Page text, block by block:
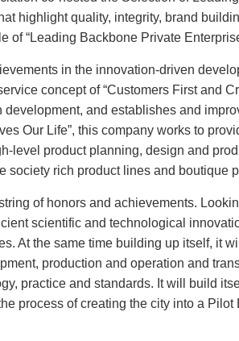
products
Products
highlight quality, integrity, brand
of “Leading Backbone Private
in the innovation-driven
concept of “Customers First and
and establishes and
Our Life”, this company works to
level product planning, design and
society rich product lines and boutique
of honors and achievements.
scientific and technological
At the same time building up itself, it
production and operation and
practice and standards. It will build
process of creating the city into a